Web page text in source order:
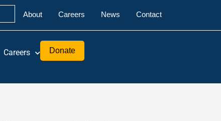
About Careers News Contact
Careers Donate